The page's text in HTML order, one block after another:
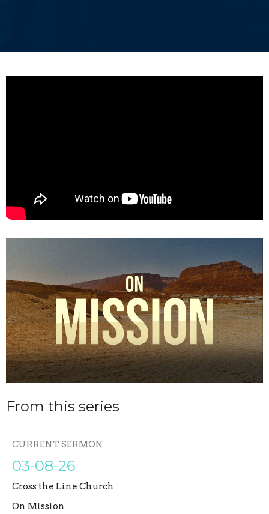
From this series
CURRENT SERMON
03-08-26
Cross the Line Church
On Mission